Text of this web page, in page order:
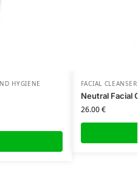
HYGIENE
FACIAL
Neutral Facial
26.00€